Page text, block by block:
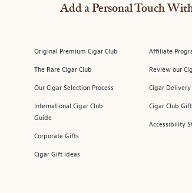
Add a Personal Touch
Original Premium Cigar Club
The Rare Cigar Club
Our Cigar Selection Process
International Cigar Club
Guide
Corporate Gifts
Cigar Gift Ideas
Affiliate
Review our
Cigar Delivery
Cigar Club
Accessibility